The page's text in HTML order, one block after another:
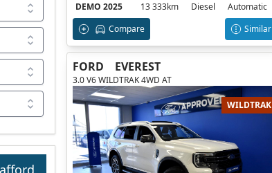
DEMO 2025 13 333km Diesel
Automatic
Compare
Similar
FORD EVEREST
3.0 V6 WILDTRAK 4WD AT
WILDTRAK